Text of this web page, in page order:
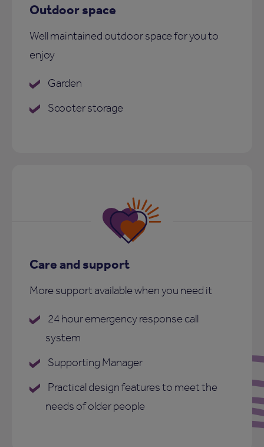
Outdoor space
Well maintained outdoor space for you to
enjoy
Garden
Scooter storage
Care and support
More support available when you need it
24 hour emergency response call
system
Supporting Manager
Practical design features to meet the
needs of older people